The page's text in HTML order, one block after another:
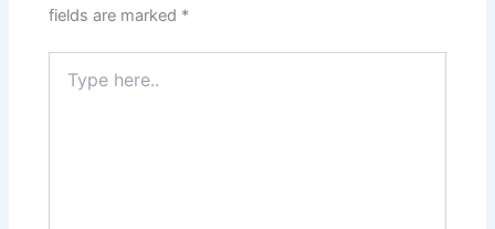
fields are marked *
here..